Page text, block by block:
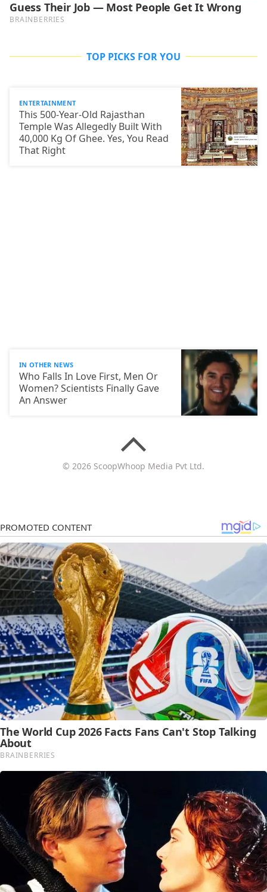
TOP PICKS FOR YOU
ENTERTAINMENT
This 500-Year-Old Rajasthan
Temple Was Allegedly Built With
40,000 Kg Of Ghee. Yes, You Read
That Right
IN OTHER NEWS
Who Falls In Love First, Men Or
Women? Scientists Finally Gave
An Answer
© 2026 ScoopWhoop Media Pvt Ltd.